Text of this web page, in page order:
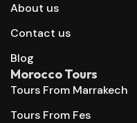
About us
Contact us
Blog
Morocco Tours
Tours From Marrakech
Tours From Fes